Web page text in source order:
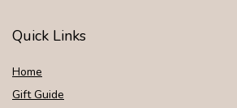
Quick Links
Home
Gift Guide